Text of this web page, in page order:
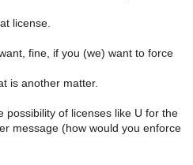
license.
fine, if you (we) want to force
is another matter.
possibility of licenses like U for the
message (how would you enforce